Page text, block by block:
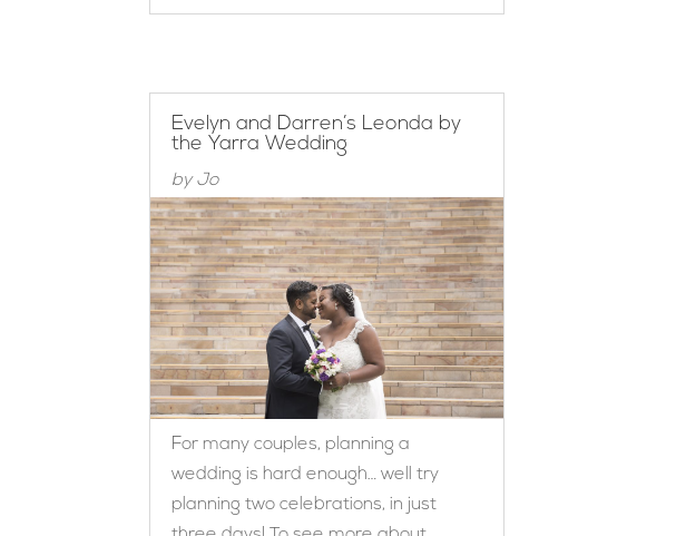
Evelyn and Darren’s Leonda by
the Yarra Wedding
byJo
For many couples, planning a
wedding is hard enough… well try
planning two celebrations, in just